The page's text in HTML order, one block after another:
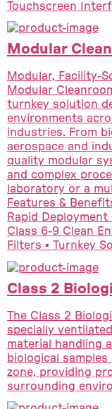
Touchscreen
Modular
Modular, Facility-
Modular
turnkey solution
environments
industries. From
aerospace and
quality modular
and complex
laboratory or a
Features &
Rapid
Class 6-9 Clean
Filters ▪ Turnkey
Class 2
The Class 2
specially
material handling
biological
zone, providing
surrounding